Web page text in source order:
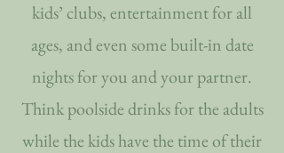
kids’ clubs, entertainment for all
ages, and even some built-in date
nights for you and your partner.
Think poolside drinks for the adults
while the kids have the time of their